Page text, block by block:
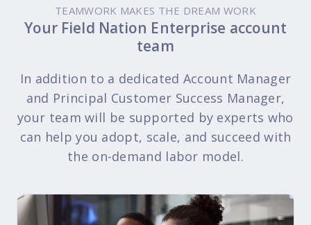
TEAMWORK MAKES THE DREAM WORK
Your Field Nation Enterprise account
team
In addition to a dedicated Account Manager
and Principal Customer Success Manager,
your team will be supported by experts who
can help you adopt, scale, and succeed with
the on-demand labor model.